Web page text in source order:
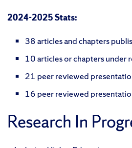
2024-2025 Stats:
38 articles and chapters
10 articles or chapters under
21 peer reviewed
16 peer reviewed
Research In